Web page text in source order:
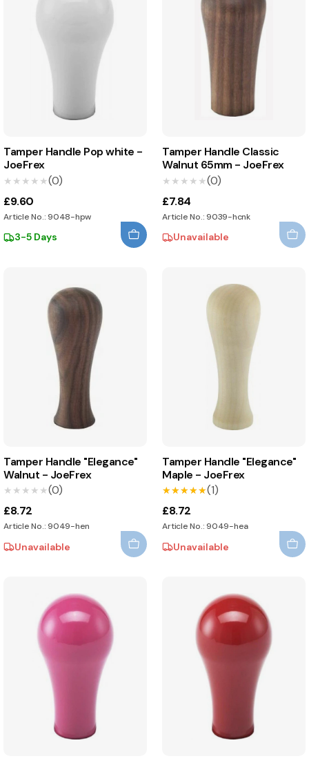
Tamper Handle Pop white -
JoeFrex
★★★★★
★★★★★(0)
£9.60
Article No.: 9048-hpw
3-5 Days
Tamper Handle Classic
Walnut 65mm - JoeFrex
★★★★★
★★★★★(0)
£7.84
Article No.: 9039-hcnk
Unavailable
Tamper Handle "Elegance"
Walnut - JoeFrex
★★★★★
★★★★★(0)
£8.72
Article No.: 9049-hen
Unavailable
Tamper Handle "Elegance"
Maple - JoeFrex
★★★★★
★★★★★(1)
£8.72
Article No.: 9049-hea
Unavailable